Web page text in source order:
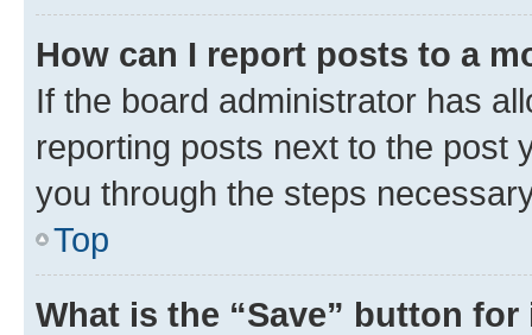
How can I report posts to a
If the board administrator has
reporting posts next to the post
you through the steps
Top
What is the “Save” button